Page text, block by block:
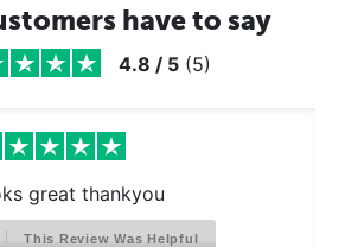
have to say
4.8 / 5 (5)
great thankyou
This Review Was Helpful